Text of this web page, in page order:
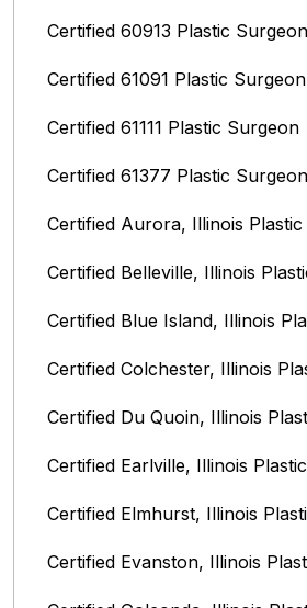
Certified 60913 Plastic Surgeon
Certified 61091 Plastic Surgeon
Certified 61111 Plastic Surgeon
Certified 61377 Plastic Surgeon
Certified Aurora, Illinois
Certified Belleville, Illinois‎
Certified Blue Island, Illinois
Certified Colchester, Illinois
Certified Du Quoin, Illinois
Certified Earlville, Illinois
Certified Elmhurst, Illinois‎
Certified Evanston, Illinois